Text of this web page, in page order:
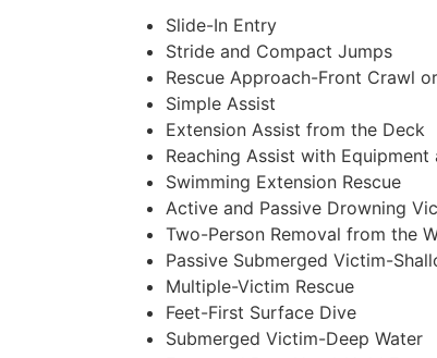
Slide-In Entry
Stride and Compact Jumps
Rescue Approach-Front Crawl
Simple Assist
Extension Assist from the Deck
Reaching Assist with
Swimming Extension Rescue
Active and Passive Drowning
Two-Person Removal from the
Passive Submerged Victim-
Multiple-Victim Rescue
Feet-First Surface Dive
Submerged Victim-Deep Water